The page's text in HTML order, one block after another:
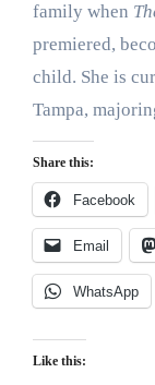
family when
premiered,
child. She is
Tampa,
Share this:
Facebook
Email
WhatsApp
Like this: